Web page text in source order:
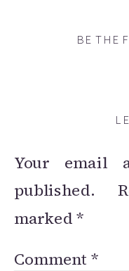
BE THE
Your email
published.
marked*
Comment*